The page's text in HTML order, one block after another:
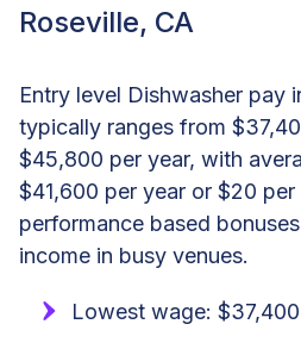
Roseville, CA
Entry level Dishwasher pay
typically ranges from
$45,800 per year, with
$41,600 per year or $20
performance based
income in busy venues.
Lowest wage: